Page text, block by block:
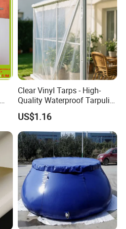
Clear Vinyl Tarps - High-
Quality Waterproof Tarpulin
for Various Uses
US$1.16